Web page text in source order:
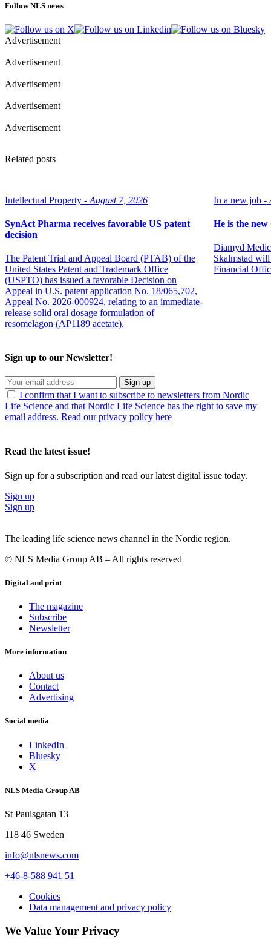
Follow NLS news
Advertisement
Advertisement
Advertisement
Advertisement
Advertisement
Related posts
Intellectual Property - August 7, 2026
SynAct Pharma receives favorable US patent
decision
The Patent Trial and Appeal Board (PTAB) of the
United States Patent and Trademark Office
(USPTO) has issued a favorable Decision on
Appeal in U.S. patent application No. 18/065,702,
Appeal No. 2026-000924, relating to an immediate-
release solid oral dosage formulation of
resomelagon (AP1189 acetate).
In a new job -
He is the
Diamyd
Skalmstad
Financial
Sign up to our Newsletter!
Sign up
I confirm that I want to subscribe to newsletters from Nordic
Life Science and that Nordic Life Science has the right to save my
email address. Read our privacy policy here
Read the latest issue!
Sign up for a subscription and read our latest digital issue today.
Sign up
Sign up
The leading life science news channel in the Nordic region.
© NLS Media Group AB – All rights reserved
Digital and print
The magazine
Subscribe
Newsletter
More information
About us
Contact
Advertising
Social media
LinkedIn
Bluesky
X
NLS Media Group AB
St Paulsgatan 13
118 46 Sweden
info@nlsnews.com
+46-8-588 941 51
Cookies
Data management and privacy policy
We Value Your Privacy